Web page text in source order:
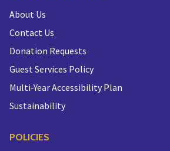
About Us
Contact Us
Donation Requests
Guest Services Policy
Multi-Year Accessibility Plan
Sustainability
POLICIES